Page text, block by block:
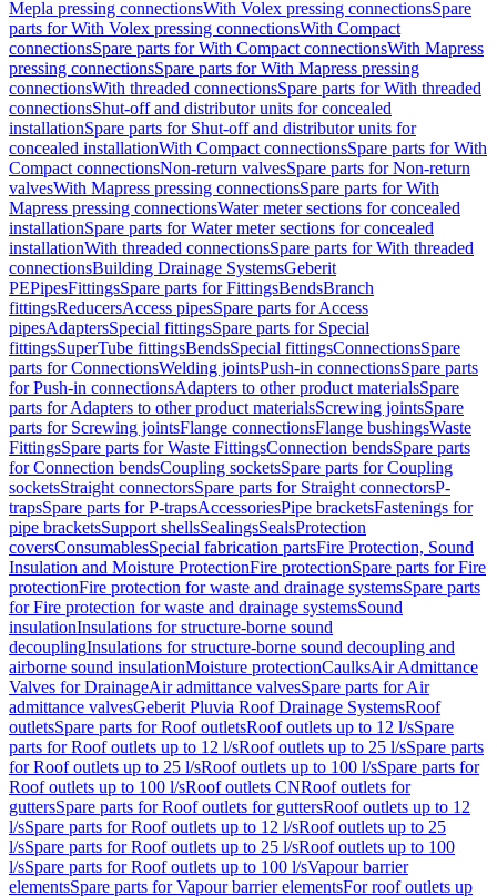
Mepla pressing connectionsWith Volex pressing connectionsSpare
parts for With Volex pressing connectionsWith Compact
connectionsSpare parts for With Compact connectionsWith Mapress
pressing connectionsSpare parts for With Mapress pressing
connectionsWith threaded connectionsSpare parts for With threaded
connectionsShut-off and distributor units for concealed
installationSpare parts for Shut-off and distributor units for
concealed installationWith Compact connectionsSpare parts for With
Compact connectionsNon-return valvesSpare parts for Non-return
valvesWith Mapress pressing connectionsSpare parts for With
Mapress pressing connectionsWater meter sections for concealed
installationSpare parts for Water meter sections for concealed
installationWith threaded connectionsSpare parts for With threaded
connectionsBuilding Drainage SystemsGeberit
PEPipesFittingsSpare parts for FittingsBendsBranch
fittingsReducersAccess pipesSpare parts for Access
pipesAdaptersSpecial fittingsSpare parts for Special
fittingsSuperTube fittingsBendsSpecial fittingsConnectionsSpare
parts for ConnectionsWelding jointsPush-in connectionsSpare parts
for Push-in connectionsAdapters to other product materialsSpare
parts for Adapters to other product materialsScrewing jointsSpare
parts for Screwing jointsFlange connectionsFlange bushingsWaste
FittingsSpare parts for Waste FittingsConnection bendsSpare parts
for Connection bendsCoupling socketsSpare parts for Coupling
socketsStraight connectorsSpare parts for Straight connectorsP-
trapsSpare parts for P-trapsAccessoriesPipe bracketsFastenings for
pipe bracketsSupport shellsSealingsSealsProtection
coversConsumablesSpecial fabrication partsFire Protection, Sound
Insulation and Moisture ProtectionFire protectionSpare parts for Fire
protectionFire protection for waste and drainage systemsSpare parts
for Fire protection for waste and drainage systemsSound
insulationInsulations for structure-borne sound
decouplingInsulations for structure-borne sound decoupling and
airborne sound insulationMoisture protectionCaulksAir Admittance
Valves for DrainageAir admittance valvesSpare parts for Air
admittance valvesGeberit Pluvia Roof Drainage SystemsRoof
outletsSpare parts for Roof outletsRoof outlets up to 12 l/sSpare
parts for Roof outlets up to 12 l/sRoof outlets up to 25 l/sSpare parts
for Roof outlets up to 25 l/sRoof outlets up to 100 l/sSpare parts for
Roof outlets up to 100 l/sRoof outlets CNRoof outlets for
guttersSpare parts for Roof outlets for guttersRoof outlets up to 12
l/sSpare parts for Roof outlets up to 12 l/sRoof outlets up to 25
l/sSpare parts for Roof outlets up to 25 l/sRoof outlets up to 100
l/sSpare parts for Roof outlets up to 100 l/sVapour barrier
elementsSpare parts for Vapour barrier elementsFor roof outlets up